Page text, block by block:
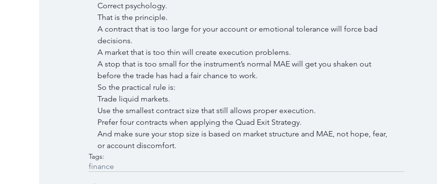
Correct psychology.
That is the principle.
A contract that is too large for your account or emotional tolerance will force bad
decisions.
A market that is too thin will create execution problems.
A stop that is too small for the instrument’s normal MAE will get you shaken out
before the trade has had a fair chance to work.
So the practical rule is:
Trade liquid markets.
Use the smallest contract size that still allows proper execution.
Prefer four contracts when applying the Quad Exit Strategy.
And make sure your stop size is based on market structure and MAE, not hope, fear,
or account discomfort.
Tags:
finance